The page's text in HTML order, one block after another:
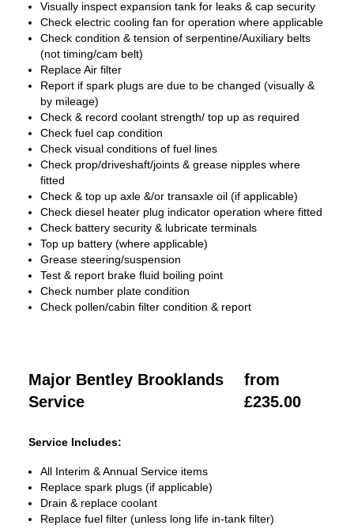
Visually inspect expansion tank for leaks & cap security
Check electric cooling fan for operation where applicable
Check condition & tension of serpentine/Auxiliary belts
(not timing/cam belt)
Replace Air filter
Report if spark plugs are due to be changed (visually &
by mileage)
Check & record coolant strength/ top up as required
Check fuel cap condition
Check visual conditions of fuel lines
Check prop/driveshaft/joints & grease nipples where
fitted
Check & top up axle &/or transaxle oil (if applicable)
Check diesel heater plug indicator operation where fitted
Check battery security & lubricate terminals
Top up battery (where applicable)
Grease steering/suspension
Test & report brake fluid boiling point
Check number plate condition
Check pollen/cabin filter condition & report
Major Bentley Brooklands
Service
from
£235.00
Service Includes:
All Interim & Annual Service items
Replace spark plugs (if applicable)
Drain & replace coolant
Replace fuel filter (unless long life in-tank filter)